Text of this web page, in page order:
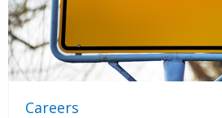
Careers